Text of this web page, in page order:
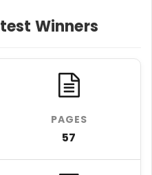
Winners
PAGES
57